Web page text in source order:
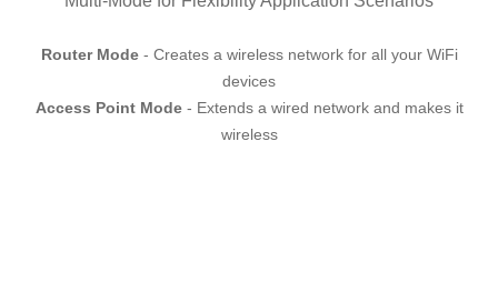
Router Mode- Creates a wireless network for all your WiFi
devices
Access Point Mode- Extends a wired network and makes it
wireless